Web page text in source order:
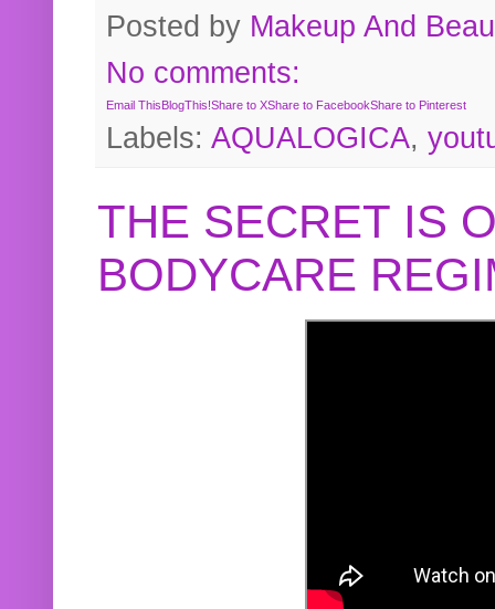
Posted by Makeup And
No comments:
Email ThisBlogThis!Share to XShare to FacebookShare to Pinterest
Labels: AQUALOGICA,
THE SECRET IS
BODYCARE